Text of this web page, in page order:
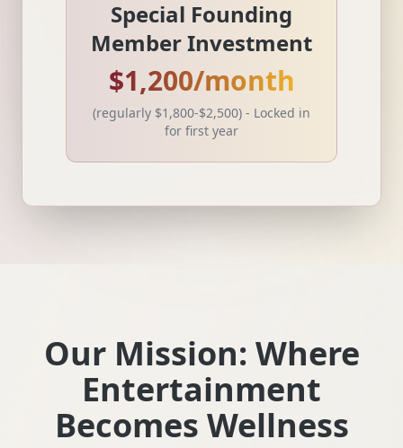
Special Founding
Member Investment
$1,200/month
(regularly $1,800-$2,500) - Locked in
for first year
Our Mission: Where
Entertainment
Becomes Wellness